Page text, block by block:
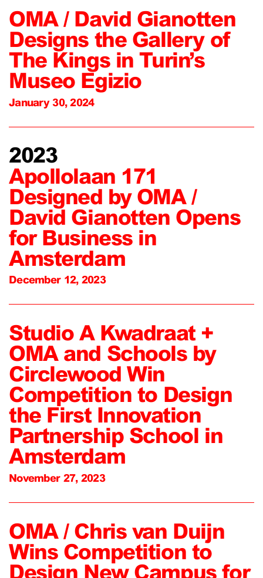
OMA / David Gianotten
Designs the Gallery of
The Kings in Turin’s
Museo Egizio
January 30, 2024
2023
Apollolaan 171
Designed by OMA /
David Gianotten Opens
for Business in
Amsterdam
December 12, 2023
Studio A Kwadraat +
OMA and Schools by
Circlewood Win
Competition to Design
the First Innovation
Partnership School in
Amsterdam
November 27, 2023
OMA / Chris van Duijn
Wins Competition to
Design New Campus for